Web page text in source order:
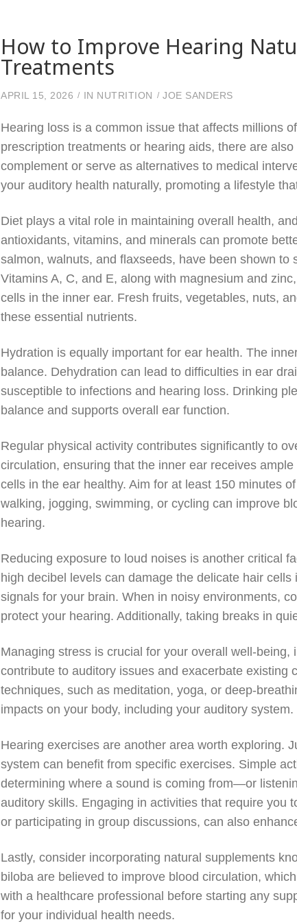
How to Improve Hearing
Treatments
APRIL 15, 2026 IN NUTRITION JOE SANDERS
Hearing loss is a common issue that affects millions
prescription treatments or hearing aids, there are
complement or serve as alternatives to medical
your auditory health naturally, promoting a lifestyle
Diet plays a vital role in maintaining overall health,
antioxidants, vitamins, and minerals can promote
salmon, walnuts, and flaxseeds, have been shown
Vitamins A, C, and E, along with magnesium and
cells in the inner ear. Fresh fruits, vegetables, nuts,
these essential nutrients.
Hydration is equally important for ear health. The
balance. Dehydration can lead to difficulties in ear
susceptible to infections and hearing loss. Drinking
balance and supports overall ear function.
Regular physical activity contributes significantly to
circulation, ensuring that the inner ear receives
cells in the ear healthy. Aim for at least 150 minutes
walking, jogging, swimming, or cycling can improve
hearing.
Reducing exposure to loud noises is another critical
high decibel levels can damage the delicate hair
signals for your brain. When in noisy environments,
protect your hearing. Additionally, taking breaks in
Managing stress is crucial for your overall well-
contribute to auditory issues and exacerbate existing
techniques, such as meditation, yoga, or deep-
impacts on your body, including your auditory system.
Hearing exercises are another area worth exploring.
system can benefit from specific exercises. Simple
determining where a sound is coming from—or
auditory skills. Engaging in activities that require you
or participating in group discussions, can also
Lastly, consider incorporating natural supplements
biloba are believed to improve blood circulation,
with a healthcare professional before starting any
for your individual health needs.